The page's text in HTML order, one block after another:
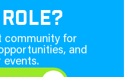
community for
and
events.